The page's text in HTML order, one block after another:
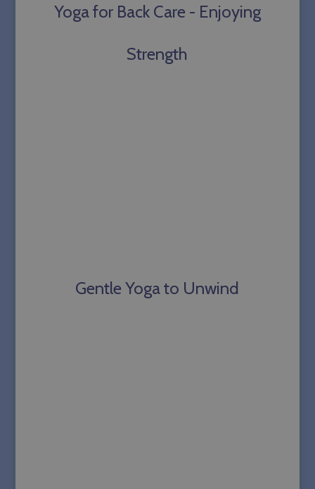
Yoga for Back Care - Enjoying
Strength
Gentle Yoga to Unwind